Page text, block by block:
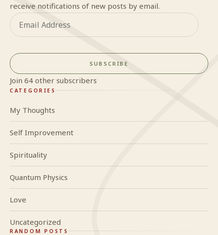
receive notifications of new posts by email.
Email
Address
SUBSCRIBE
Join 64 other subscribers
CATEGORIES
My Thoughts
Self Improvement
Spirituality
Quantum Physics
Love
Uncategorized
RANDOM POSTS